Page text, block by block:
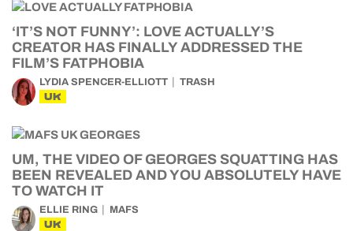
‘IT’S NOT FUNNY’: LOVE ACTUALLY’S
CREATOR HAS FINALLY ADDRESSED THE
FILM’S FATPHOBIA
LYDIA SPENCER-ELLIOTT TRASH
UK
UM, THE VIDEO OF GEORGES SQUATTING HAS
BEEN REVEALED AND YOU ABSOLUTELY HAVE
TO WATCH IT
ELLIE RING MAFS
UK